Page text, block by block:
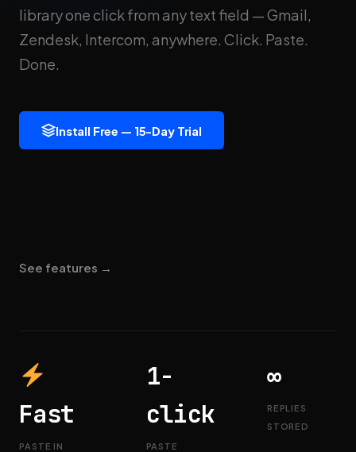
library one click from any text field — Gmail,
Zendesk, Intercom, anywhere. Click. Paste.
Done.
Install Free — 15-Day Trial
See features →
Fast
PASTE IN
1-
click
PASTE
∞
REPLIES
STORED